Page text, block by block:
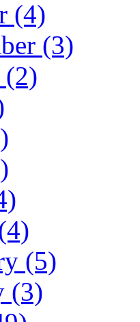
(4)
(3)
(2)
(5)
(3)